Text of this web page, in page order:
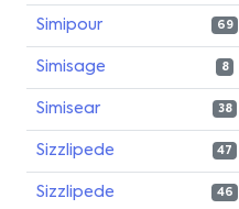
Simipour 69
Simisage 8
Simisear 38
Sizzlipede 47
Sizzlipede 46